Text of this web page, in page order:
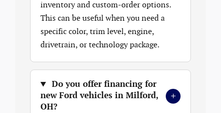
inventory and custom-order options.
This can be useful when you need a
specific color, trim level, engine,
drivetrain, or technology package.
Do you offer financing for
new Ford vehicles in Milford,
OH?
+